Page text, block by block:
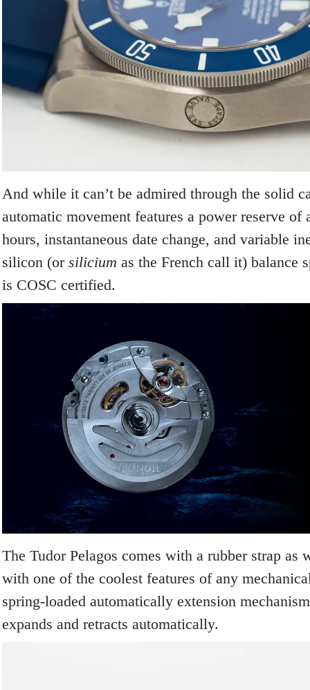
And while it can’t be admired through the solid
automatic movement features a power reserve of
hours, instantaneous date change, and variable
silicon (or silicium as the French call it) balance
is COSC certified.
The Tudor Pelagos comes with a rubber strap as
with one of the coolest features of any
spring-loaded automatically extension
expands and retracts automatically.